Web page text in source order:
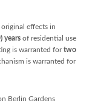
effects in
years of residential use
is warranted fortwo
is warranted for
Berlin Gardens